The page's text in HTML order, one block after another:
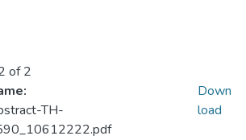
of 2
TH-
Down
load